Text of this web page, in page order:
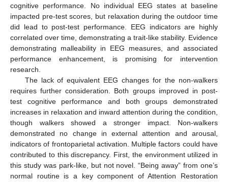
cognitive performance. No individual EEG states at baseline
impacted pre-test scores, but relaxation during the outdoor time
did lead to post-test performance. EEG indicators are highly
correlated over time, demonstrating a trait-like stability. Evidence
demonstrating malleability in EEG measures, and associated
performance enhancement, is promising for intervention
research.
The lack of equivalent EEG changes for the non-walkers
requires further consideration. Both groups improved in post-
test cognitive performance and both groups demonstrated
increases in relaxation and inward attention during the condition,
though walkers showed a stronger impact. Non-walkers
demonstrated no change in external attention and arousal,
indicators of frontoparietal activation. Multiple factors could have
contributed to this discrepancy. First, the environment utilized in
this study was park-like, but not novel. “Being away” from one’s
normal routine is a key component of Attention Restoration